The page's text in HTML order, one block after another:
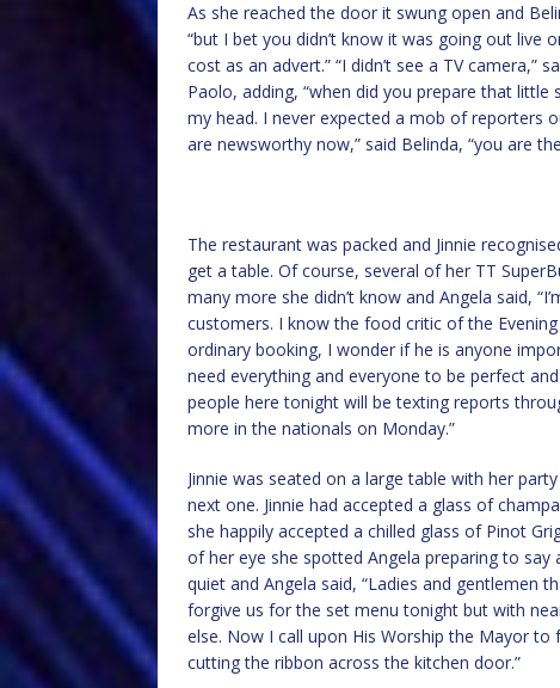
As she reached the door it swung open and
“but I bet you didn’t know it was going out live
cost as an advert.” “I didn’t see a TV camera,”
Paolo, adding, “when did you prepare that little
my head. I never expected a mob of reporters
are newsworthy now,” said Belinda, “you are
The restaurant was packed and Jinnie
get a table. Of course, several of her TT
many more she didn’t know and Angela said,
customers. I know the food critic of the
ordinary booking, I wonder if he is anyone
need everything and everyone to be perfect
people here tonight will be texting reports
more in the nationals on Monday.”
Jinnie was seated on a large table with her
next one. Jinnie had accepted a glass of
she happily accepted a chilled glass of Pinot
of her eye she spotted Angela preparing to
quiet and Angela said, “Ladies and gentlemen
forgive us for the set menu tonight but with
else. Now I call upon His Worship the Mayor
cutting the ribbon across the kitchen door.”